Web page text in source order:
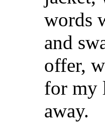
words
and
offer,
for my
away.